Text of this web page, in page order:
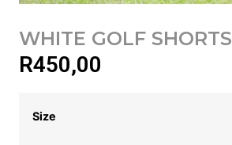
WHITE GOLF SHORTS
R450,00
Size